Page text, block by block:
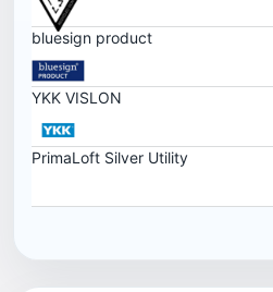
bluesign product
YKK VISLON
PrimaLoft Silver Utility